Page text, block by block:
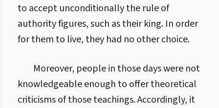
to accept unconditionally the rule of
authority figures, such as their king. In order
for them to live, they had no other choice.
Moreover, people in those days were not
knowledgeable enough to offer theoretical
criticisms of those teachings. Accordingly, it